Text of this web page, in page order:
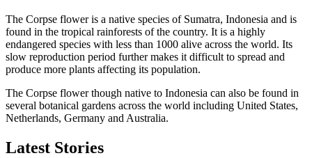
The Corpse flower is a native species of Sumatra, Indonesia and is
found in the tropical rainforests of the country. It is a highly
endangered species with less than 1000 alive across the world. Its
slow reproduction period further makes it difficult to spread and
produce more plants affecting its population.
The Corpse flower though native to Indonesia can also be found in
several botanical gardens across the world including United States,
Netherlands, Germany and Australia.
Latest Stories